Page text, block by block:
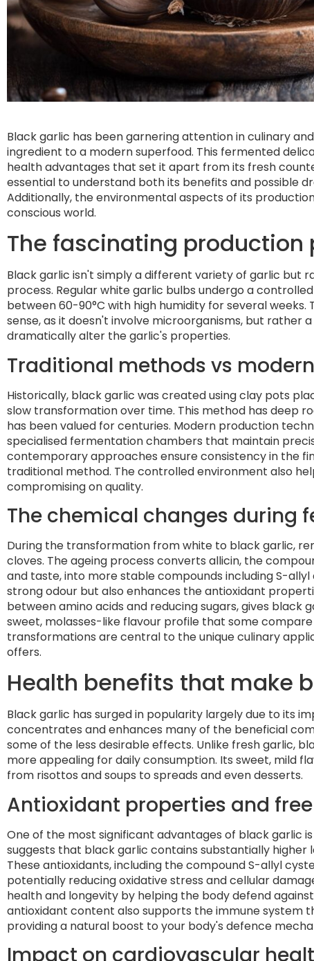
Black garlic has been garnering attention in culinary
ingredient to a modern superfood. This fermented
health advantages that set it apart from its fresh
essential to understand both its benefits and possible
Additionally, the environmental aspects of its
conscious world.
The fascinating production
Black garlic isn't simply a different variety of garlic but
process. Regular white garlic bulbs undergo a
between 60-90°C with high humidity for several
sense, as it doesn't involve microorganisms, but rather
dramatically alter the garlic's properties.
Traditional methods vs
Historically, black garlic was created using clay pots
slow transformation over time. This method has deep
has been valued for centuries. Modern production
specialised fermentation chambers that maintain
contemporary approaches ensure consistency in the
traditional method. The controlled environment also
compromising on quality.
The chemical changes during
During the transformation from white to black garlic,
cloves. The ageing process converts allicin, the
and taste, into more stable compounds including S-
strong odour but also enhances the antioxidant
between amino acids and reducing sugars, gives black
sweet, molasses-like flavour profile that some
transformations are central to the unique culinary
offers.
Health benefits that make
Black garlic has surged in popularity largely due to its
concentrates and enhances many of the beneficial
some of the less desirable effects. Unlike fresh garlic,
more appealing for daily consumption. Its sweet, mild
from risottos and soups to spreads and even desserts.
Antioxidant properties and
One of the most significant advantages of black garlic
suggests that black garlic contains substantially
These antioxidants, including the compound S-allyl
potentially reducing oxidative stress and cellular
health and longevity by helping the body defend
antioxidant content also supports the immune system
providing a natural boost to your body's defence
Impact on cardiovascular